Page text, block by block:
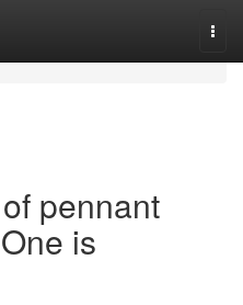
pennant
is